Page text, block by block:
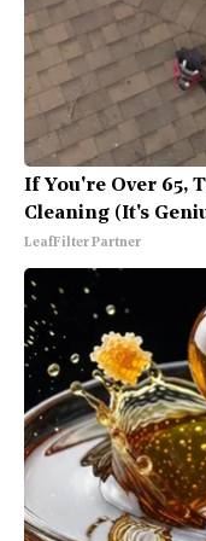
If You're Over 65,
Cleaning (It's
LeafFilter Partner